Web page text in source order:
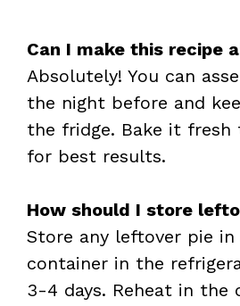
Can I make this recipe
Absolutely! You can
the night before and
the fridge. Bake it fresh
for best results.
How should I store
Store any leftover pie
container in the
3-4 days. Reheat in the